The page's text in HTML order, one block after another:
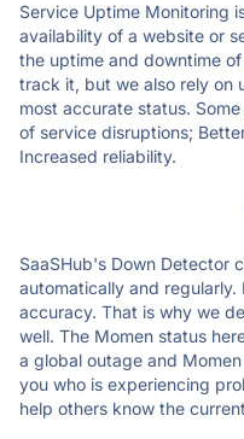
Service Uptime Monitoring
availability of a website or
the uptime and downtime
track it, but we also rely on
most accurate status.
of service disruptions;
Increased reliability.
SaaSHub's Down Detector
automatically and regularly.
accuracy. That is why we
well. The Momen status
a global outage and
you who is experiencing
help others know the